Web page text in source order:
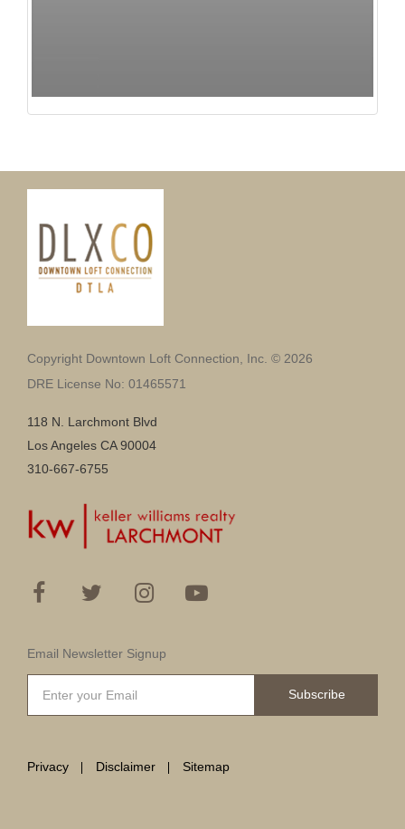
Copyright Downtown Loft Connection, Inc. © 2026
DRE License No: 01465571
118 N. Larchmont Blvd
Los Angeles CA 90004
310-667-6755
Email Newsletter Signup
Subscribe
Privacy Disclaimer Sitemap